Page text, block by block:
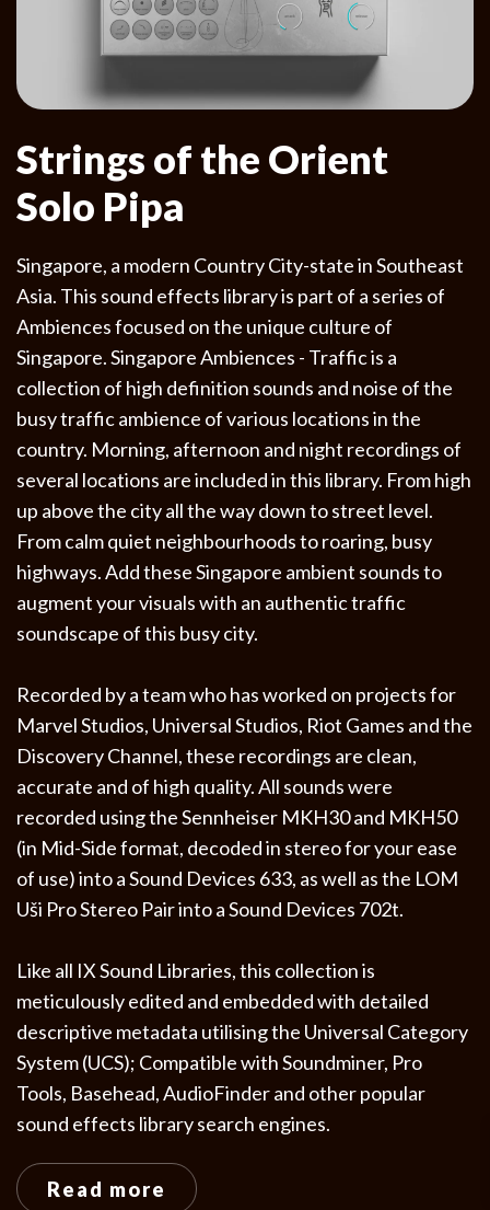
Strings of the Orient
Solo Pipa
Singapore, a modern Country City-state in Southeast
Asia. This sound effects library is part of a series of
Ambiences focused on the unique culture of
Singapore. Singapore Ambiences - Traffic is a
collection of high definition sounds and noise of the
busy traffic ambience of various locations in the
country. Morning, afternoon and night recordings of
several locations are included in this library. From high
up above the city all the way down to street level.
From calm quiet neighbourhoods to roaring, busy
highways. Add these Singapore ambient sounds to
augment your visuals with an authentic traffic
soundscape of this busy city.
Recorded by a team who has worked on projects for
Marvel Studios, Universal Studios, Riot Games and the
Discovery Channel, these recordings are clean,
accurate and of high quality. All sounds were
recorded using the Sennheiser MKH30 and MKH50
(in Mid-Side format, decoded in stereo for your ease
of use) into a Sound Devices 633, as well as the LOM
Uši Pro Stereo Pair into a Sound Devices 702t.
Like all IX Sound Libraries, this collection is
meticulously edited and embedded with detailed
descriptive metadata utilising the Universal Category
System (UCS); Compatible with Soundminer, Pro
Tools, Basehead, AudioFinder and other popular
sound effects library search engines.
Read more